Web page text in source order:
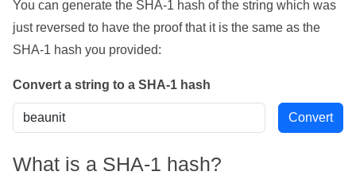
You can generate the SHA-1 hash of the string which was
just reversed to have the proof that it is the same as the
SHA-1 hash you provided:
Convert a string to a SHA-1 hash
What is a SHA-1 hash?